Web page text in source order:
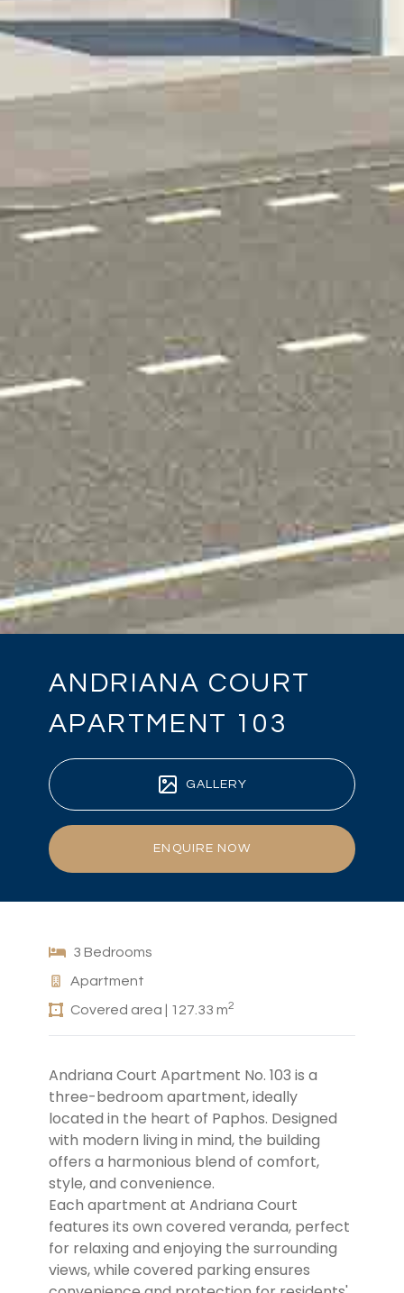
ANDRIANA COURT
APARTMENT 103
GALLERY
ENQUIRE NOW
3 Bedrooms
Apartment
Covered area | 127.33 m2
Andriana Court Apartment No. 103 is a
three-bedroom apartment, ideally
located in the heart of Paphos. Designed
with modern living in mind, the building
offers a harmonious blend of comfort,
style, and convenience.
Each apartment at Andriana Court
features its own covered veranda, perfect
for relaxing and enjoying the surrounding
views, while covered parking ensures